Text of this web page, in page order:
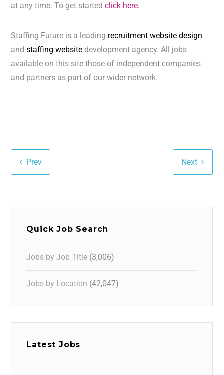
at any time. To get startedclick here.
Staffing Future is a leading recruitment website design
andstaffing website development agency. All jobs
available on this site those of independent companies
and partners as part of our wider network.
Prev Next
Quick Job Search
Jobs by Job Title (3,006)
Jobs by Location (42,047)
Latest Jobs